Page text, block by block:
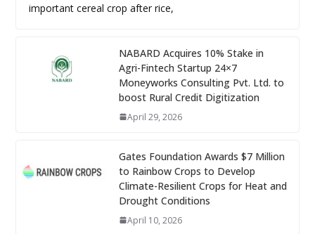
important cereal crop after rice,
NABARD Acquires 10% Stake in
Agri-Fintech Startup 24×7
Moneyworks Consulting Pvt. Ltd. to
boost Rural Credit Digitization
April 29, 2026
Gates Foundation Awards $7 Million
to Rainbow Crops to Develop
Climate-Resilient Crops for Heat and
Drought Conditions
April 10, 2026